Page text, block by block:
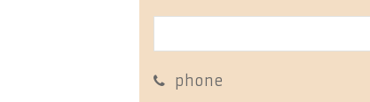
phone